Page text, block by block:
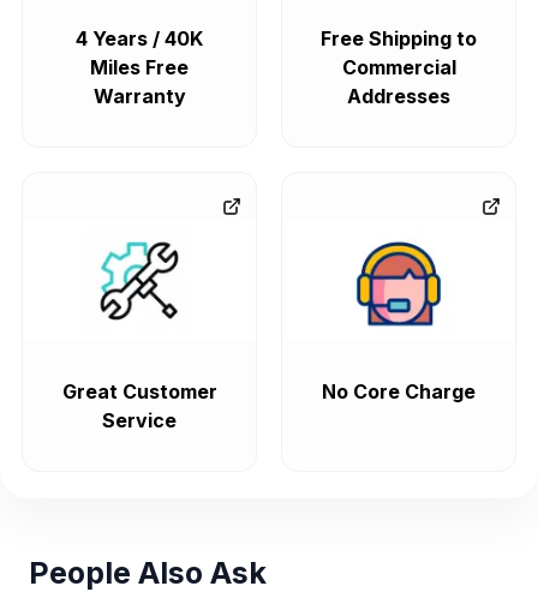
4 Years / 40K
Miles Free
Warranty
Free Shipping to
Commercial
Addresses
Great Customer
Service
No Core Charge
People Also Ask